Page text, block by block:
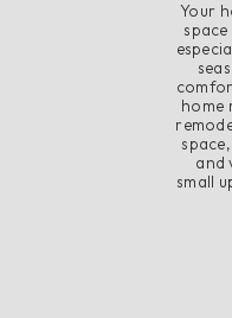
Your
home
and
small